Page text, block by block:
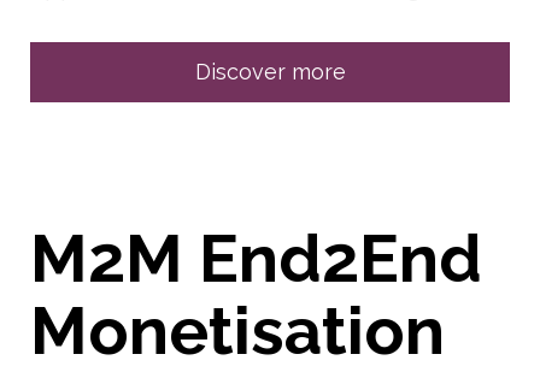
Discover more
M2M End2End
Monetisation